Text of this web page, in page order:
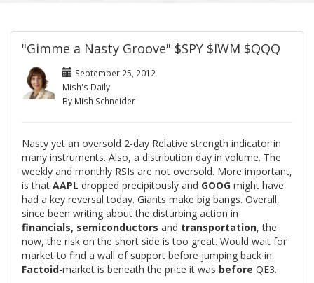
"Gimme a Nasty Groove" $SPY $IWM $QQQ
September 25, 2012
Mish's Daily
By Mish Schneider
Nasty yet an oversold 2-day Relative strength indicator in
many instruments. Also, a distribution day in volume. The
weekly and monthly RSIs are not oversold. More important,
is that AAPL dropped precipitously and GOOG might have
had a key reversal today. Giants make big bangs. Overall,
since been writing about the disturbing action in
financials, semiconductors and transportation, the
now, the risk on the short side is too great. Would wait for
market to find a wall of support before jumping back in.
Factoid-market is beneath the price it was before QE3.